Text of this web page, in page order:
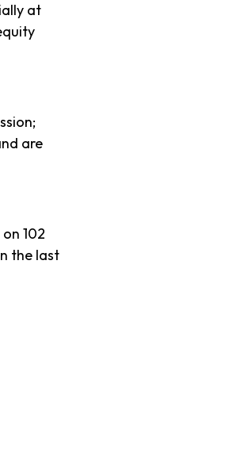
at
are
102
the last